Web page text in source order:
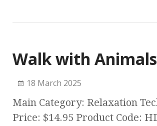
Walk with Animals
18 March 2025
Main Category: Relaxation
Price: $14.95 Product Code: